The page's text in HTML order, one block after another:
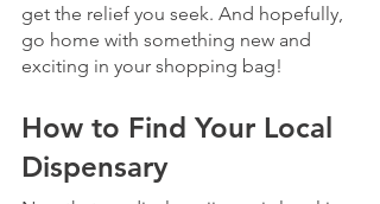
get the relief you seek. And hopefully,
go home with something new and
exciting in your shopping bag!
How to Find Your Local
Dispensary